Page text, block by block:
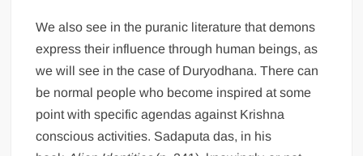
We also see in the puranic literature that demons
express their influence through human beings, as
we will see in the case of Duryodhana. There can
be normal people who become inspired at some
point with specific agendas against Krishna
conscious activities. Sadaputa das, in his